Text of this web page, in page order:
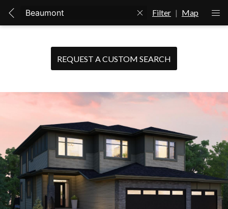
Filter | Map
REQUEST A CUSTOM SEARCH